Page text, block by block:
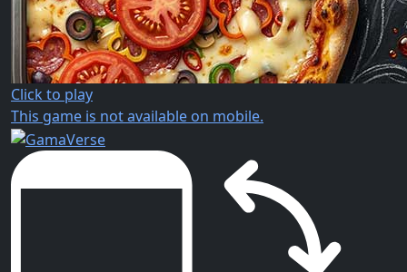
Click to play
This game is not available on mobile.